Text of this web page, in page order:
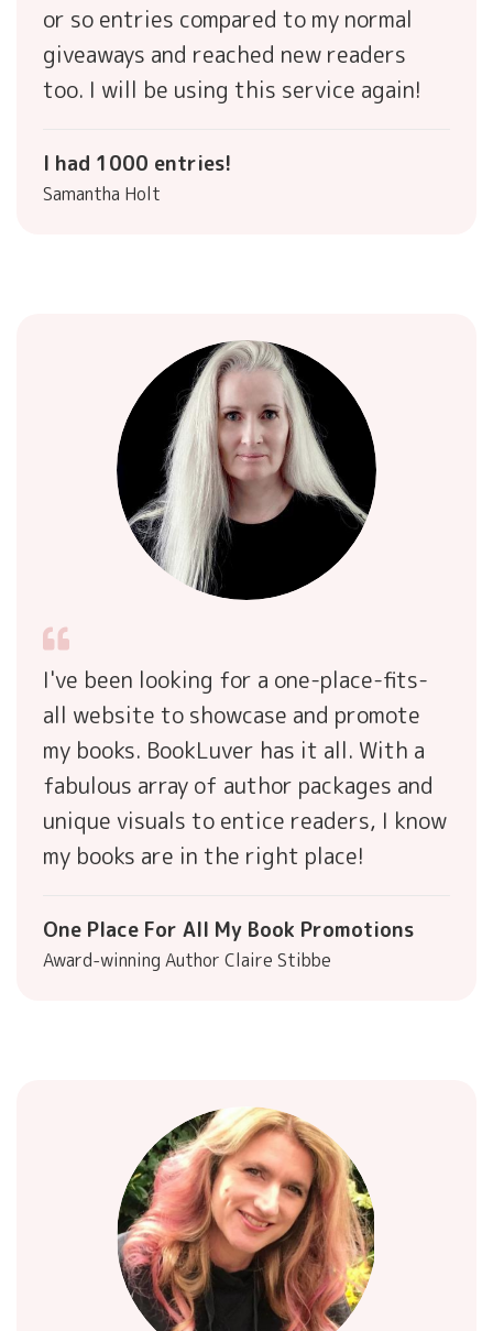
or so entries compared to my normal
giveaways and reached new readers
too. I will be using this service again!
I had 1000 entries!
Samantha Holt
I've been looking for a one-place-fits-
all website to showcase and promote
my books. BookLuver has it all. With a
fabulous array of author packages and
unique visuals to entice readers, I know
my books are in the right place!
One Place For All My Book Promotions
Award-winning Author Claire Stibbe